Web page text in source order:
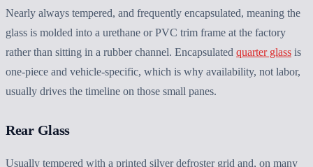
Nearly always tempered, and frequently encapsulated, meaning the
glass is molded into a urethane or PVC trim frame at the factory
rather than sitting in a rubber channel. Encapsulated quarter glass is
one-piece and vehicle-specific, which is why availability, not labor,
usually drives the timeline on those small panes.
Rear Glass
Usually tempered with a printed silver defroster grid and, on many